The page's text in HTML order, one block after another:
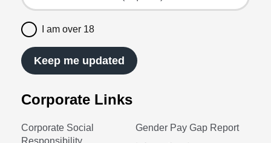
Corporate Links
Corporate Social
Responsibility
Gender Pay Gap Report
I am over 18
Keep me updated